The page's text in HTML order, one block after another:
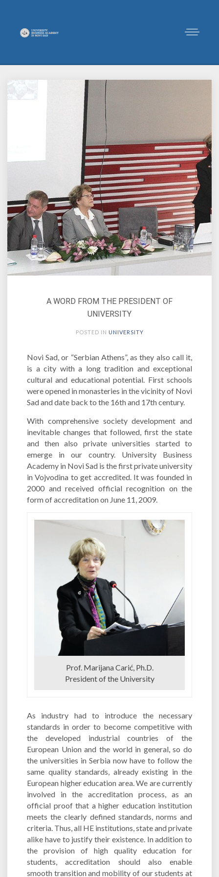
A WORD FROM THE PRESIDENT OF
UNIVERSITY
POSTED IN UNIVERSITY
Novi Sad, or “Serbian Athens”, as they also call it,
is a city with a long tradition and exceptional
cultural and educational potential. First schools
were opened in monasteries in the vicinity of Novi
Sad and date back to the 16th and 17th century.
With comprehensive society development and
inevitable changes that followed, first the state
and then also private universities started to
emerge in our country. University Business
Academy in Novi Sad is the first private university
in Vojvodina to get accredited. It was founded in
2000 and received official recognition on the
form of accreditation on June 11, 2009.
Prof. Marijana Carić, Ph.D.
President of the University
As industry had to introduce the necessary
standards in order to become competitive with
the developed industrial countries of the
European Union and the world in general, so do
the universities in Serbia now have to follow the
same quality standards, already existing in the
European higher education area. We are currently
involved in the accreditation process, as an
official proof that a higher education institution
meets the clearly defined standards, norms and
criteria. Thus, all HE institutions, state and private
alike have to justify their existence. In addition to
the provision of high quality education for
students, accreditation should also enable
smooth transition and mobility of our students at